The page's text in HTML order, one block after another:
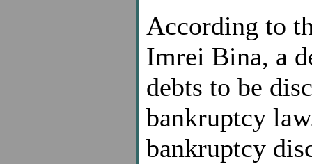
According to
Imrei Bina, a
debts to be
bankruptcy
bankruptcy